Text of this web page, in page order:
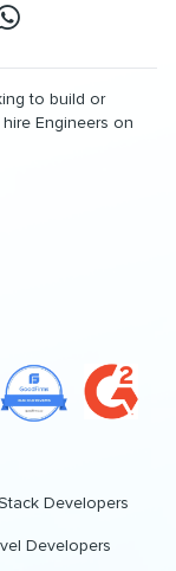
to build or
Engineers on
Developers
Developers